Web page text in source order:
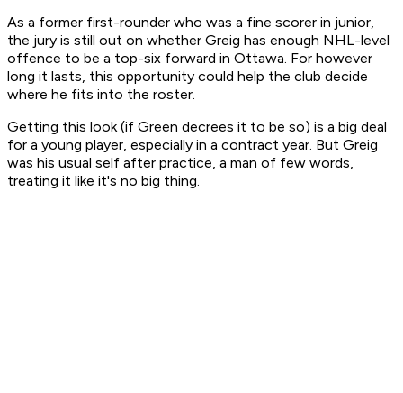
As a former first-rounder who was a fine scorer in junior,
the jury is still out on whether Greig has enough NHL-level
offence to be a top-six forward in Ottawa. For however
long it lasts, this opportunity could help the club decide
where he fits into the roster.
Getting this look (if Green decrees it to be so) is a big deal
for a young player, especially in a contract year. But Greig
was his usual self after practice, a man of few words,
treating it like it's no big thing.